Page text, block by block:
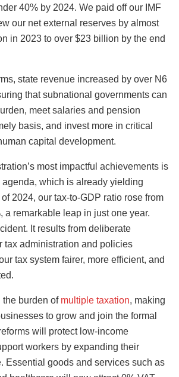
40% by 2024. We paid off our IMF
our net external reserves by almost
in 2023 to over $23 billion by the end
state revenue increased by over N6
that subnational governments can
meet salaries and pension
basis, and invest more in critical
capital development.
most impactful achievements is
agenda, which is already yielding
2024, our tax-to-GDP ratio rose from
a remarkable leap in just one year.
It results from deliberate
tax administration and policies
tax system fairer, more efficient, and
the burden of multiple taxation, making
to grow and join the formal
will protect low-income
workers by expanding their
Essential goods and services such as